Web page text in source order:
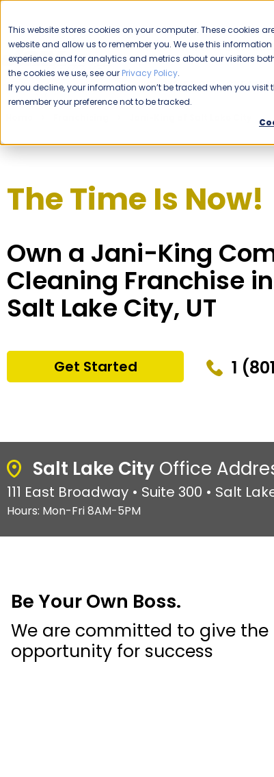
This website stores cookies on your computer. These cookies
website and allow us to remember you. We use this
experience and for analytics and metrics about our visitors
the cookies we use, see our Privacy Policy.
If you decline, your information won’t be tracked when you
remember your preference not to be tracked.
Please enable your
COMMERCIAL
The Time Is Now!
Own a Jani-King
Cleaning Franchise in
Salt Lake City, UT
Get Started 1
Salt Lake CityOffice
111 East Broadway • Suite 300 • Salt
Hours: Mon-Fri 8AM-5PM
Be Your Own Boss.
We are committed to give the
opportunity for success